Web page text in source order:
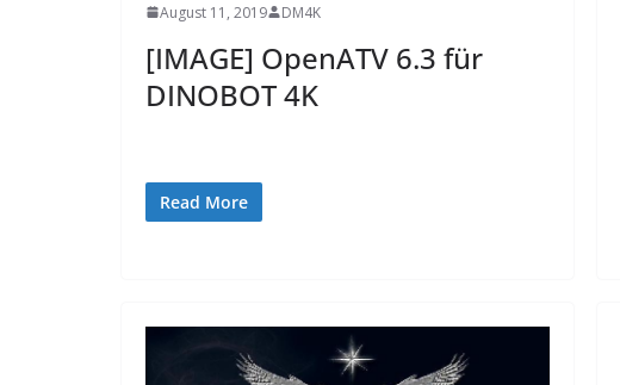
August 11, 2019 DM4K
[IMAGE] OpenATV 6.3 für
DINOBOT 4K
Read More